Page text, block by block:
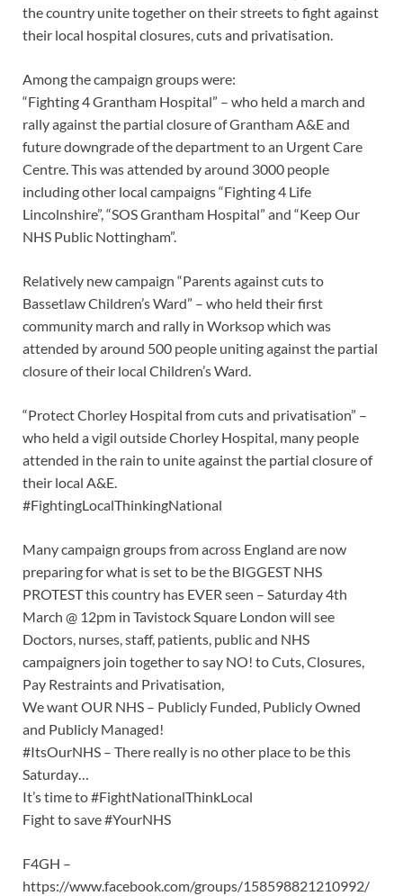
the country unite together on their streets to fight against
their local hospital closures, cuts and privatisation.
Among the campaign groups were:
“Fighting 4 Grantham Hospital” – who held a march and
rally against the partial closure of Grantham A&E and
future downgrade of the department to an Urgent Care
Centre. This was attended by around 3000 people
including other local campaigns “Fighting 4 Life
Lincolnshire”, “SOS Grantham Hospital” and “Keep Our
NHS Public Nottingham”.
Relatively new campaign “Parents against cuts to
Bassetlaw Children’s Ward” – who held their first
community march and rally in Worksop which was
attended by around 500 people uniting against the partial
closure of their local Children’s Ward.
“Protect Chorley Hospital from cuts and privatisation” –
who held a vigil outside Chorley Hospital, many people
attended in the rain to unite against the partial closure of
their local A&E.
#FightingLocalThinkingNational
Many campaign groups from across England are now
preparing for what is set to be the BIGGEST NHS
PROTEST this country has EVER seen – Saturday 4th
March @ 12pm in Tavistock Square London will see
Doctors, nurses, staff, patients, public and NHS
campaigners join together to say NO! to Cuts, Closures,
Pay Restraints and Privatisation,
We want OUR NHS – Publicly Funded, Publicly Owned
and Publicly Managed!
#ItsOurNHS – There really is no other place to be this
Saturday…
It’s time to #FightNationalThinkLocal
Fight to save #YourNHS
F4GH –
https://www.facebook.com/groups/158598821210992/